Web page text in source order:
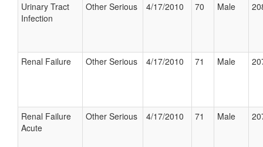
Urinary Tract
Infection
Other Serious 4/17/2010 70 Male
Renal Failure Other Serious 4/17/2010 71 Male
Renal Failure
Acute
Other Serious 4/17/2010 71 Male